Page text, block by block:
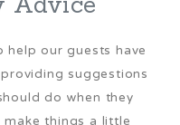
our guests have
suggestions
do when they